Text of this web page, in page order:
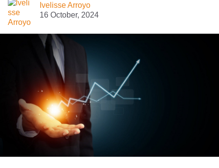
Ivelisse Arroyo
16 October, 2024